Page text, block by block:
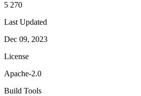
5 270
Last Updated
Dec 09, 2023
License
Apache-2.0
Build Tools